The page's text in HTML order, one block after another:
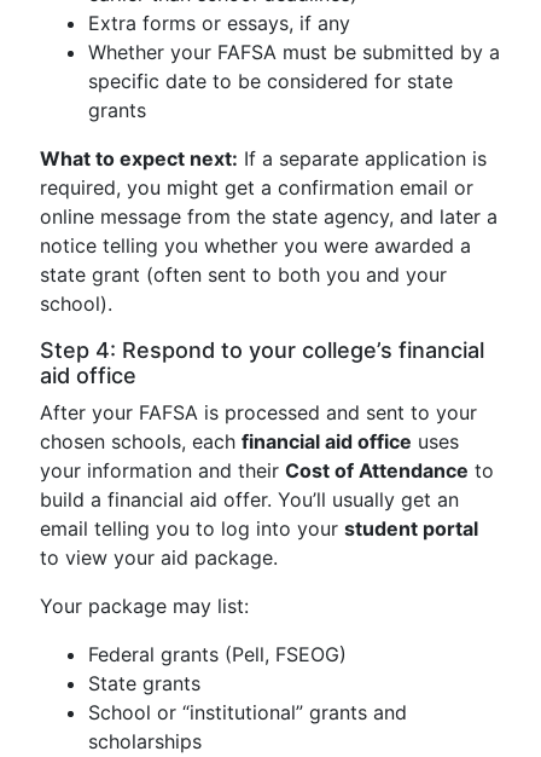
Extra forms or essays, if any
Whether your FAFSA must be submitted by a
specific date to be considered for state
grants
What to expect next: If a separate application is
required, you might get a confirmation email or
online message from the state agency, and later a
notice telling you whether you were awarded a
state grant (often sent to both you and your
school).
Step 4: Respond to your college’s financial
aid office
After your FAFSA is processed and sent to your
chosen schools, each financial aid office uses
your information and their Cost of Attendance to
build a financial aid offer. You’ll usually get an
email telling you to log into your student portal
to view your aid package.
Your package may list:
Federal grants (Pell, FSEOG)
State grants
School or “institutional” grants and
scholarships